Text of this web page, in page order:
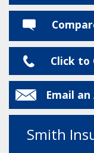
Click to
Email
Smith